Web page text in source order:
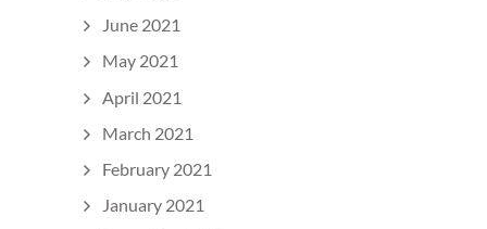
June 2021
May 2021
April 2021
March 2021
February 2021
January 2021